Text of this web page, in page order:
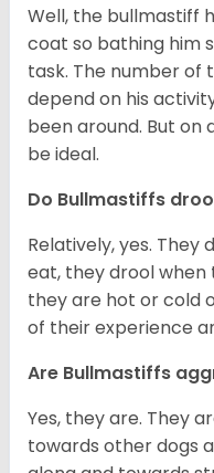
Well, the bullmastiff
coat so bathing him
task. The number of
depend on his
been around. But on
be ideal.
Do Bullmastiffs
Relatively, yes.
eat, they drool when
they are hot or cold
of their experience
Are Bullmastiffs
Yes, they are. They
towards other dogs